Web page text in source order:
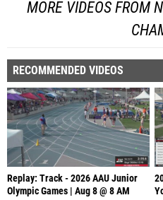
MORE VIDEOS FROM
RECOMMENDED VIDEOS
Replay: Track - 2026 AAU Junior
Olympic Games | Aug 8 @ 8 AM